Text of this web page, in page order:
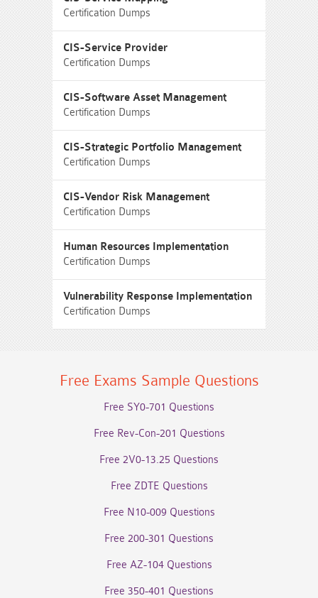
Certification Dumps
CIS-Service Provider
Certification Dumps
CIS-Software Asset Management
Certification Dumps
CIS-Strategic Portfolio Management
Certification Dumps
CIS-Vendor Risk Management
Certification Dumps
Human Resources Implementation
Certification Dumps
Vulnerability Response Implementation
Certification Dumps
Free Exams Sample Questions
Free SY0-701 Questions
Free Rev-Con-201 Questions
Free 2V0-13.25 Questions
Free ZDTE Questions
Free N10-009 Questions
Free 200-301 Questions
Free AZ-104 Questions
Free 350-401 Questions